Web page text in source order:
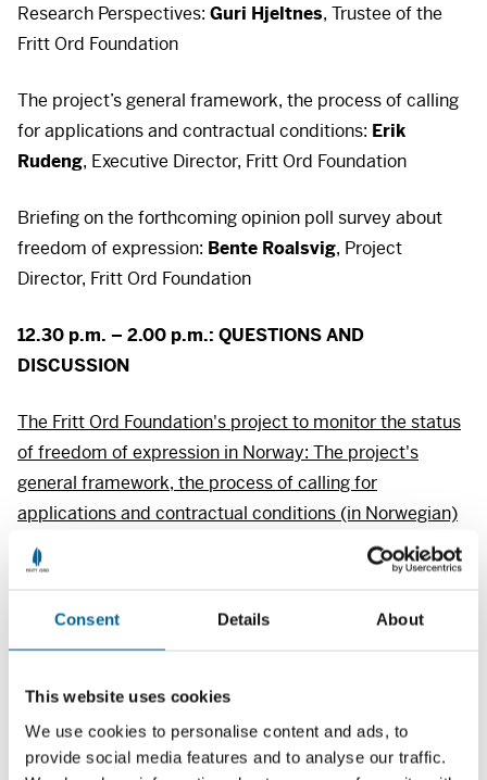
Consent Details About
This website uses cookies
We use cookies to personalise content and ads, to
provide social media features and to analyse our traffic.
Research Perspectives: Guri Hjeltnes, Trustee of the
Fritt Ord Foundation
The project’s general framework, the process of calling
for applications and contractual conditions: Erik
Rudeng, Executive Director, Fritt Ord Foundation
Briefing on the forthcoming opinion poll survey about
freedom of expression: Bente Roalsvig, Project
Director, Fritt Ord Foundation
12.30 p.m. – 2.00 p.m.: QUESTIONSAND
DISCUSSION
The Fritt Ord Foundation's project to monitor the status
of freedom of expression in Norway: The project's
general framework, the process of calling for
applications and contractual conditions (in Norwegian)
(pdf)
brainstorming and discussion meeting.